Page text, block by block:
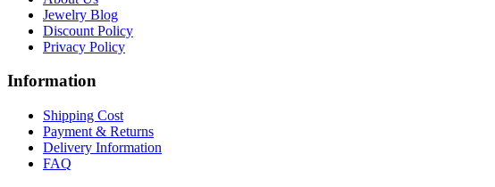
Jewelry Blog
Discount Policy
Privacy Policy
Information
Shipping Cost
Payment & Returns
Delivery Information
FAQ